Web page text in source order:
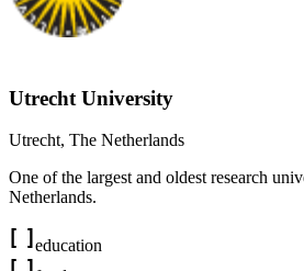
Utrecht University
Utrecht, The Netherlands
One of the largest and oldest research
Netherlands.
education